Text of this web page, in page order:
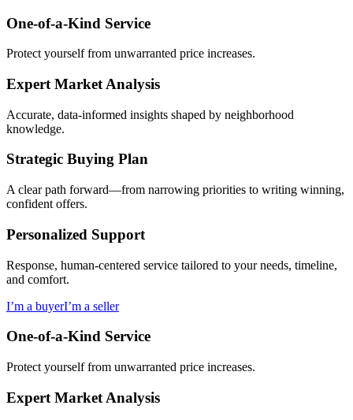
One-of-a-Kind Service
Protect yourself from unwarranted price increases.
Expert Market Analysis
Accurate, data-informed insights shaped by neighborhood
knowledge.
Strategic Buying Plan
A clear path forward—from narrowing priorities to writing winning,
confident offers.
Personalized Support
Response, human-centered service tailored to your needs, timeline,
and comfort.
I’m a buyerI’m a seller
One-of-a-Kind Service
Protect yourself from unwarranted price increases.
Expert Market Analysis